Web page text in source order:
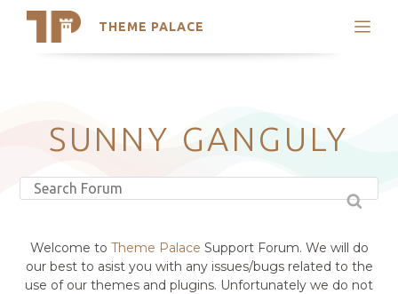
THEME PALACE
Search
Latest Themes
Trending Themes
SUNNY GANGULY
Welcome to Theme Palace Support Forum. We will do
our best to asist you with any issues/bugs related to the
use of our themes and plugins. Unfortunately we do not